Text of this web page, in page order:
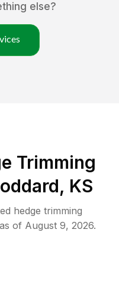
else?
Trimming
KS
hedge trimming
as of August 9, 2026.